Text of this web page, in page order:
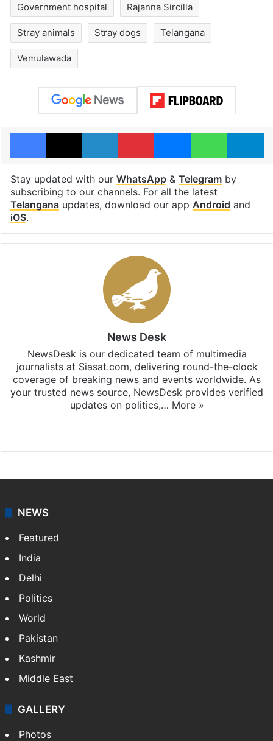
Government hospital Rajanna Sircilla
Stray animals Stray dogs Telangana
Vemulawada
Facebook
X LinkedInPinterestMessengerWhatsApp
Stay updated with our WhatsApp& Telegramby
subscribing to our channels. For all the latest
Telanganaupdates, download our app Android and
iOS.
News Desk
NewsDesk is our dedicated team of multimedia
journalists at Siasat.com, delivering round-the-clock
coverage of breaking news and events worldwide. As
your trusted news source, NewsDesk provides verified
updates on politics,… More »
NEWS
Featured
India
Delhi
Politics
World
Pakistan
Kashmir
Middle East
GALLERY
Photos